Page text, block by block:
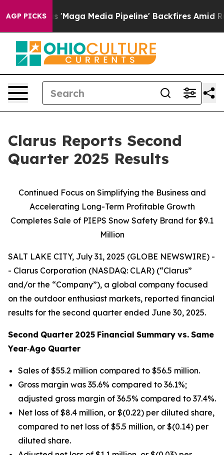
AGP PICKSMedia Pipeline' Backfires Amid Rumors Trump
Clarus Reports Second
Quarter 2025 Results
Continued Focus on Simplifying the Business and
Accelerating Long-Term Profitable Growth
Completes Sale of PIEPS Snow Safety Brand for $9.1
Million
SALT LAKE CITY, July 31, 2025 (GLOBE NEWSWIRE) -
- Clarus Corporation (NASDAQ: CLAR) (“Clarus”
and/or the “Company”), a global company focused
on the outdoor enthusiast markets, reported financial
results for the second quarter ended June 30, 2025.
Second Quarter 2025 Financial Summary vs. Same
Year‐Ago Quarter
Sales of $55.2 million compared to $56.5 million.
Gross margin was 35.6% compared to 36.1%;
adjusted gross margin of 36.5% compared to 37.4%.
Net loss of $8.4 million, or $(0.22) per diluted share,
compared to net loss of $5.5 million, or $(0.14) per
diluted share.